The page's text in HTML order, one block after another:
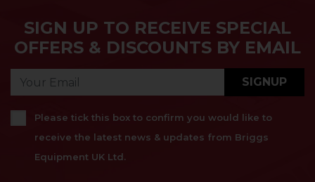
SIGN UP TO RECEIVE SPECIAL
OFFERS & DISCOUNTS BY EMAIL
SIGNUP
Please tick this box to confirm you would like to
receive the latest news & updates from Briggs
Equipment UK Ltd.